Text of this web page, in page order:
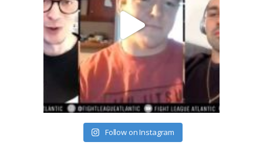
Follow on Instagram